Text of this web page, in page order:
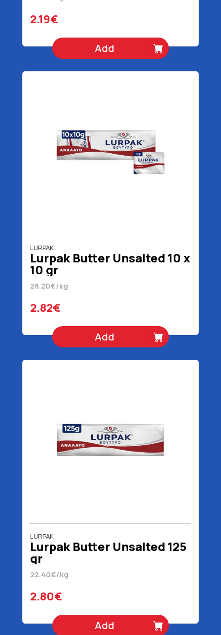
2.19€
Add
LURPAK
Lurpak Butter Unsalted 10 x
10 gr
28.20€/kg
2.82€
Add
LURPAK
Lurpak Butter Unsalted 125
gr
22.40€/kg
2.80€
Add